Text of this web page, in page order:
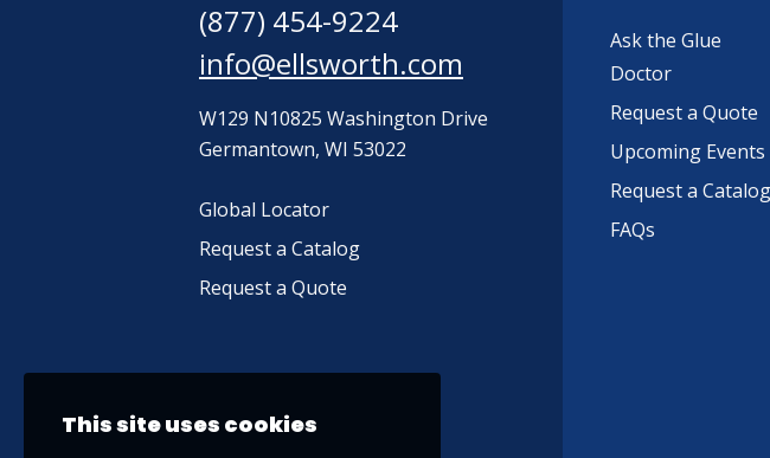
(877) 454-9224
info@ellsworth.com
W129 N10825 Washington Drive
Germantown, WI 53022
Global Locator
Request a Catalog
Request a Quote
Ask the Glue
Doctor
Request a Quote
Upcoming Events
Request a Catalog
FAQs
This site uses cookies